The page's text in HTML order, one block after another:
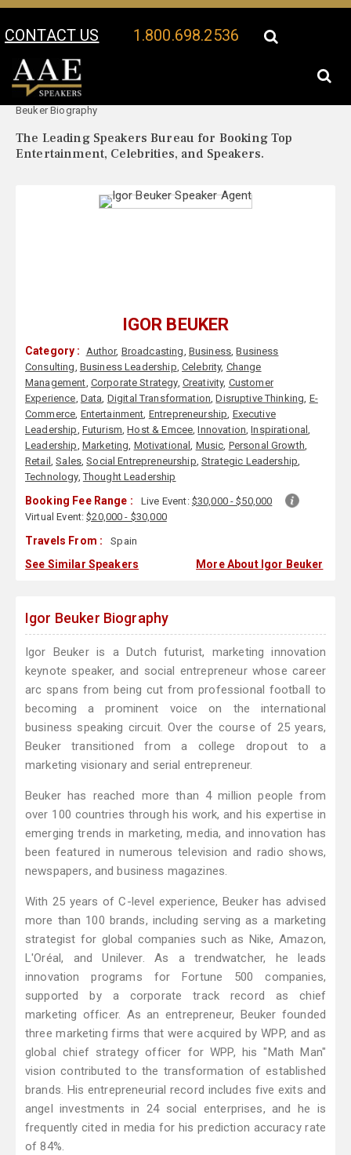
CONTACT US 1.800.698.2536
Your Location:
Beuker Biography
The Leading Speakers Bureau for Booking Top
Entertainment, Celebrities, and Speakers.
IGOR BEUKER
Category : Author, Broadcasting, Business,Business
Consulting, Business Leadership, Celebrity, Change
Management, Corporate Strategy, Creativity, Customer
Experience, Data, Digital Transformation,Disruptive Thinking, E-
Commerce, Entertainment, Entrepreneurship, Executive
Leadership, Futurism,Host & Emcee,Innovation,Inspirational,
Leadership, Marketing, Motivational, Music, Personal Growth,
Retail ,Sales,Social Entrepreneurship,Strategic Leadership,
Technology,Thought Leadership
Booking Fee Range : Live Event: $30,000 - $50,000
Virtual Event:$20,000 - $30,000
Travels From : Spain
See Similar Speakers More About Igor Beuker
Igor Beuker Biography
Igor Beuker is a Dutch futurist, marketing innovation
keynote speaker, and social entrepreneur whose career
arc spans from being cut from professional football to
becoming a prominent voice on the international
business speaking circuit. Over the course of 25 years,
Beuker transitioned from a college dropout to a
marketing visionary and serial entrepreneur.
Beuker has reached more than 4 million people from
over 100 countries through his work, and his expertise in
emerging trends in marketing, media, and innovation has
been featured in numerous television and radio shows,
newspapers, and business magazines.
With 25 years of C-level experience, Beuker has advised
more than 100 brands, including serving as a marketing
strategist for global companies such as Nike, Amazon,
L'Oréal, and Unilever. As a trendwatcher, he leads
innovation programs for Fortune 500 companies,
supported by a corporate track record as chief
marketing officer. As an entrepreneur, Beuker founded
three marketing firms that were acquired by WPP, and as
global chief strategy officer for WPP, his "Math Man"
vision contributed to the transformation of established
brands. His entrepreneurial record includes five exits and
angel investments in 24 social enterprises, and he is
frequently cited in media for his prediction accuracy rate
of 84%.